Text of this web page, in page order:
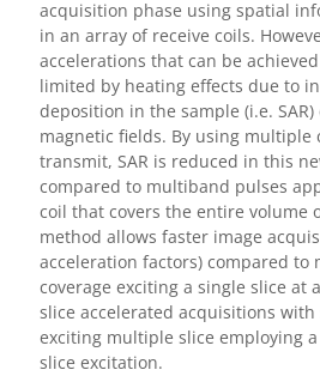
acquisition phase using spatial
in an array of receive coils.
accelerations that can be
limited by heating effects due to
deposition in the sample (i.e.
magnetic fields. By using multiple
transmit, SAR is reduced in this
compared to multiband pulses
coil that covers the entire volume
method allows faster image
acceleration factors) compared to
coverage exciting a single slice at
slice accelerated acquisitions
exciting multiple slice employing
slice excitation.